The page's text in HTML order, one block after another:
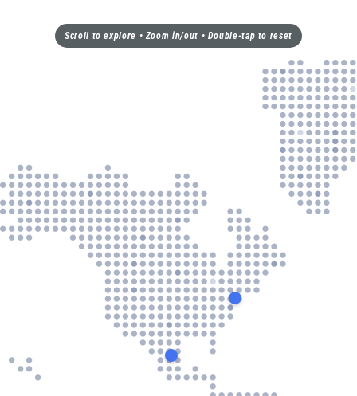
Scroll to explore • Zoom in/out • Double-tap to reset